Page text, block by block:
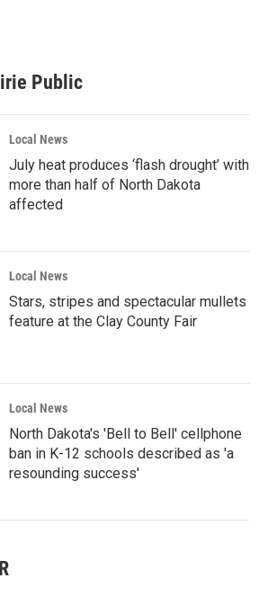
Public
Local News
July heat produces ‘flash drought’ with
more than half of North Dakota
affected
Local News
Stars, stripes and spectacular mullets
feature at the Clay County Fair
Local News
North Dakota's 'Bell to Bell' cellphone
ban in K-12 schools described as 'a
resounding success'